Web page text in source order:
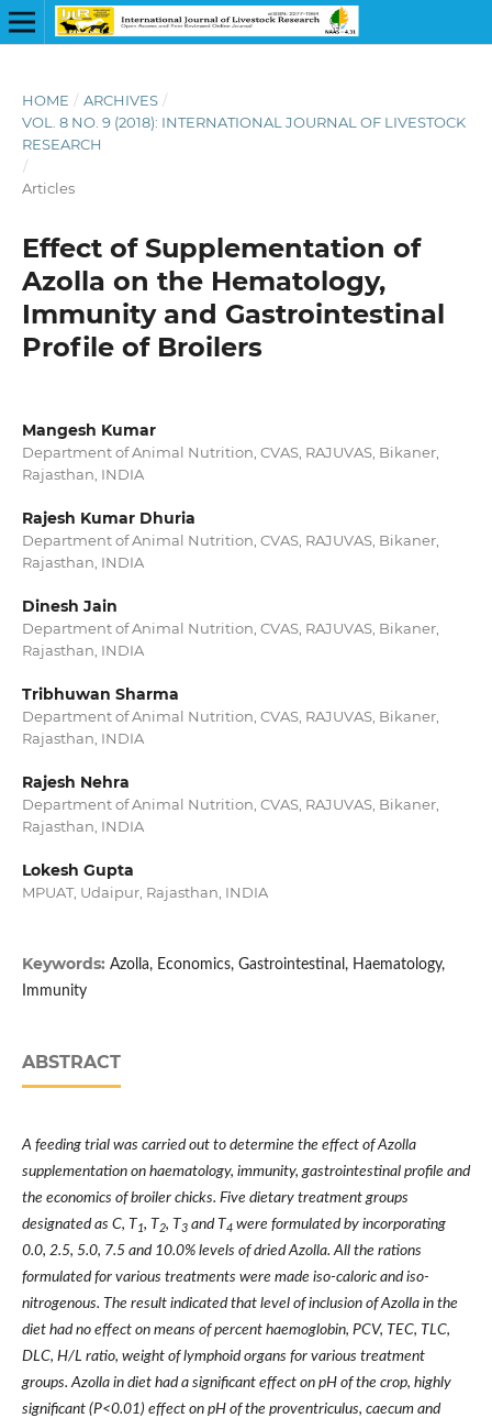
HOME / ARCHIVES /
VOL. 8 NO. 9 (2018): INTERNATIONAL JOURNAL OF LIVESTOCK
RESEARCH
/
Articles
Effect of Supplementation of
Azolla on the Hematology,
Immunity and Gastrointestinal
Profile of Broilers
Mangesh Kumar
Department of Animal Nutrition, CVAS, RAJUVAS, Bikaner,
Rajasthan, INDIA
Rajesh Kumar Dhuria
Department of Animal Nutrition, CVAS, RAJUVAS, Bikaner,
Rajasthan, INDIA
Dinesh Jain
Department of Animal Nutrition, CVAS, RAJUVAS, Bikaner,
Rajasthan, INDIA
Tribhuwan Sharma
Department of Animal Nutrition, CVAS, RAJUVAS, Bikaner,
Rajasthan, INDIA
Rajesh Nehra
Department of Animal Nutrition, CVAS, RAJUVAS, Bikaner,
Rajasthan, INDIA
Lokesh Gupta
MPUAT, Udaipur, Rajasthan, INDIA
Keywords: Azolla, Economics, Gastrointestinal, Haematology,
Immunity
ABSTRACT
A feeding trial was carried out to determine the effect of Azolla
supplementation on haematology, immunity, gastrointestinal profile and
the economics of broiler chicks. Five dietary treatment groups
designated as C, T 1, T 2, T 3and T 4were formulated by incorporating
0.0, 2.5, 5.0, 7.5 and 10.0% levels of dried Azolla. All the rations
formulated for various treatments were made iso-caloric and iso-
nitrogenous. The result indicated that level of inclusion of Azolla in the
diet had no effect on means of percent haemoglobin, PCV, TEC, TLC,
DLC, H/L ratio, weight of lymphoid organs for various treatment
groups. Azolla in diet had a significant effect on pH of the crop, highly
significant (P<0.01) effect on pH of the proventriculus, caecum and